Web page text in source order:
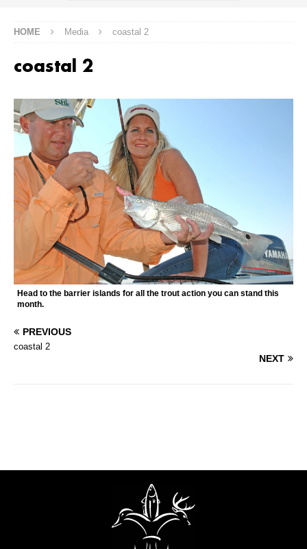
HOME Media coastal 2
coastal 2
Head to the barrier islands for all the trout action you can stand this
month.
PREVIOUS
coastal 2
NEXT